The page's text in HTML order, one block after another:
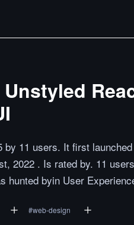
Unstyled
by 11 users. It first
2022 . Is rated by. 11
hunted byin User
#web-design